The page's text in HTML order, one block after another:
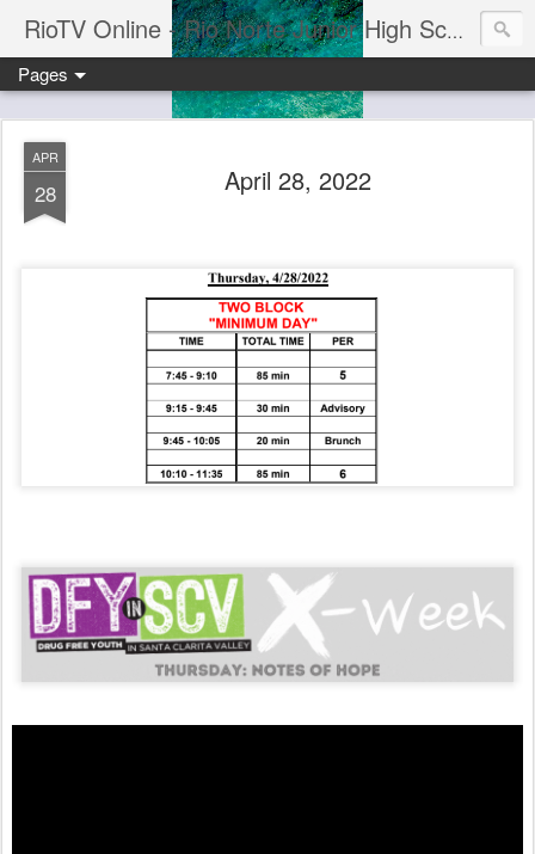
RioTV Online - Rio Norte Junior High School
Pages
APR
28 April 28, 2022